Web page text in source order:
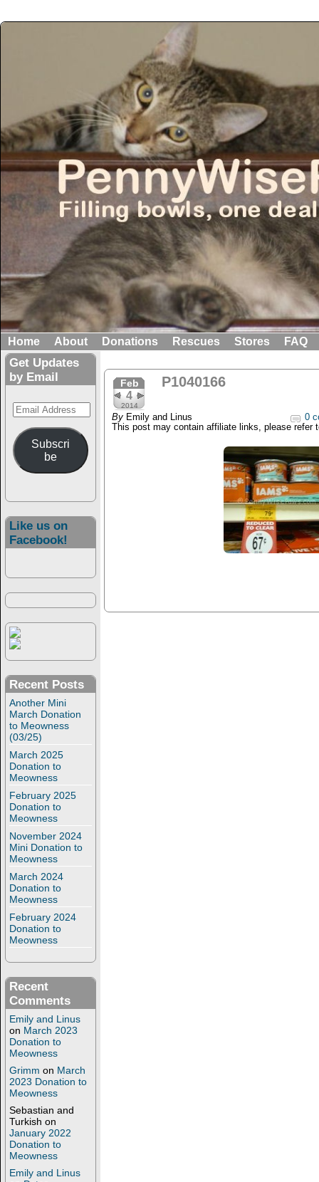
Home About Donations Rescues Stores FAQ
Get Updates
by Email
Email
Address
Subscri
be
Like us on
Facebook!
Recent Posts
Another Mini
March Donation
to Meowness
(03/25)
March 2025
Donation to
Meowness
February 2025
Donation to
Meowness
November 2024
Mini Donation to
Meowness
March 2024
Donation to
Meowness
February 2024
Donation to
Meowness
Recent
Comments
Emily and Linus
on March 2023
Donation to
Meowness
Grimm on March
2023 Donation to
Meowness
Sebastian and
Turkish on
January 2022
Donation to
Meowness
Emily and Linus
Feb
4
2014
P1040166
By Emily and Linus
0
This post may contain affiliate links, please refer